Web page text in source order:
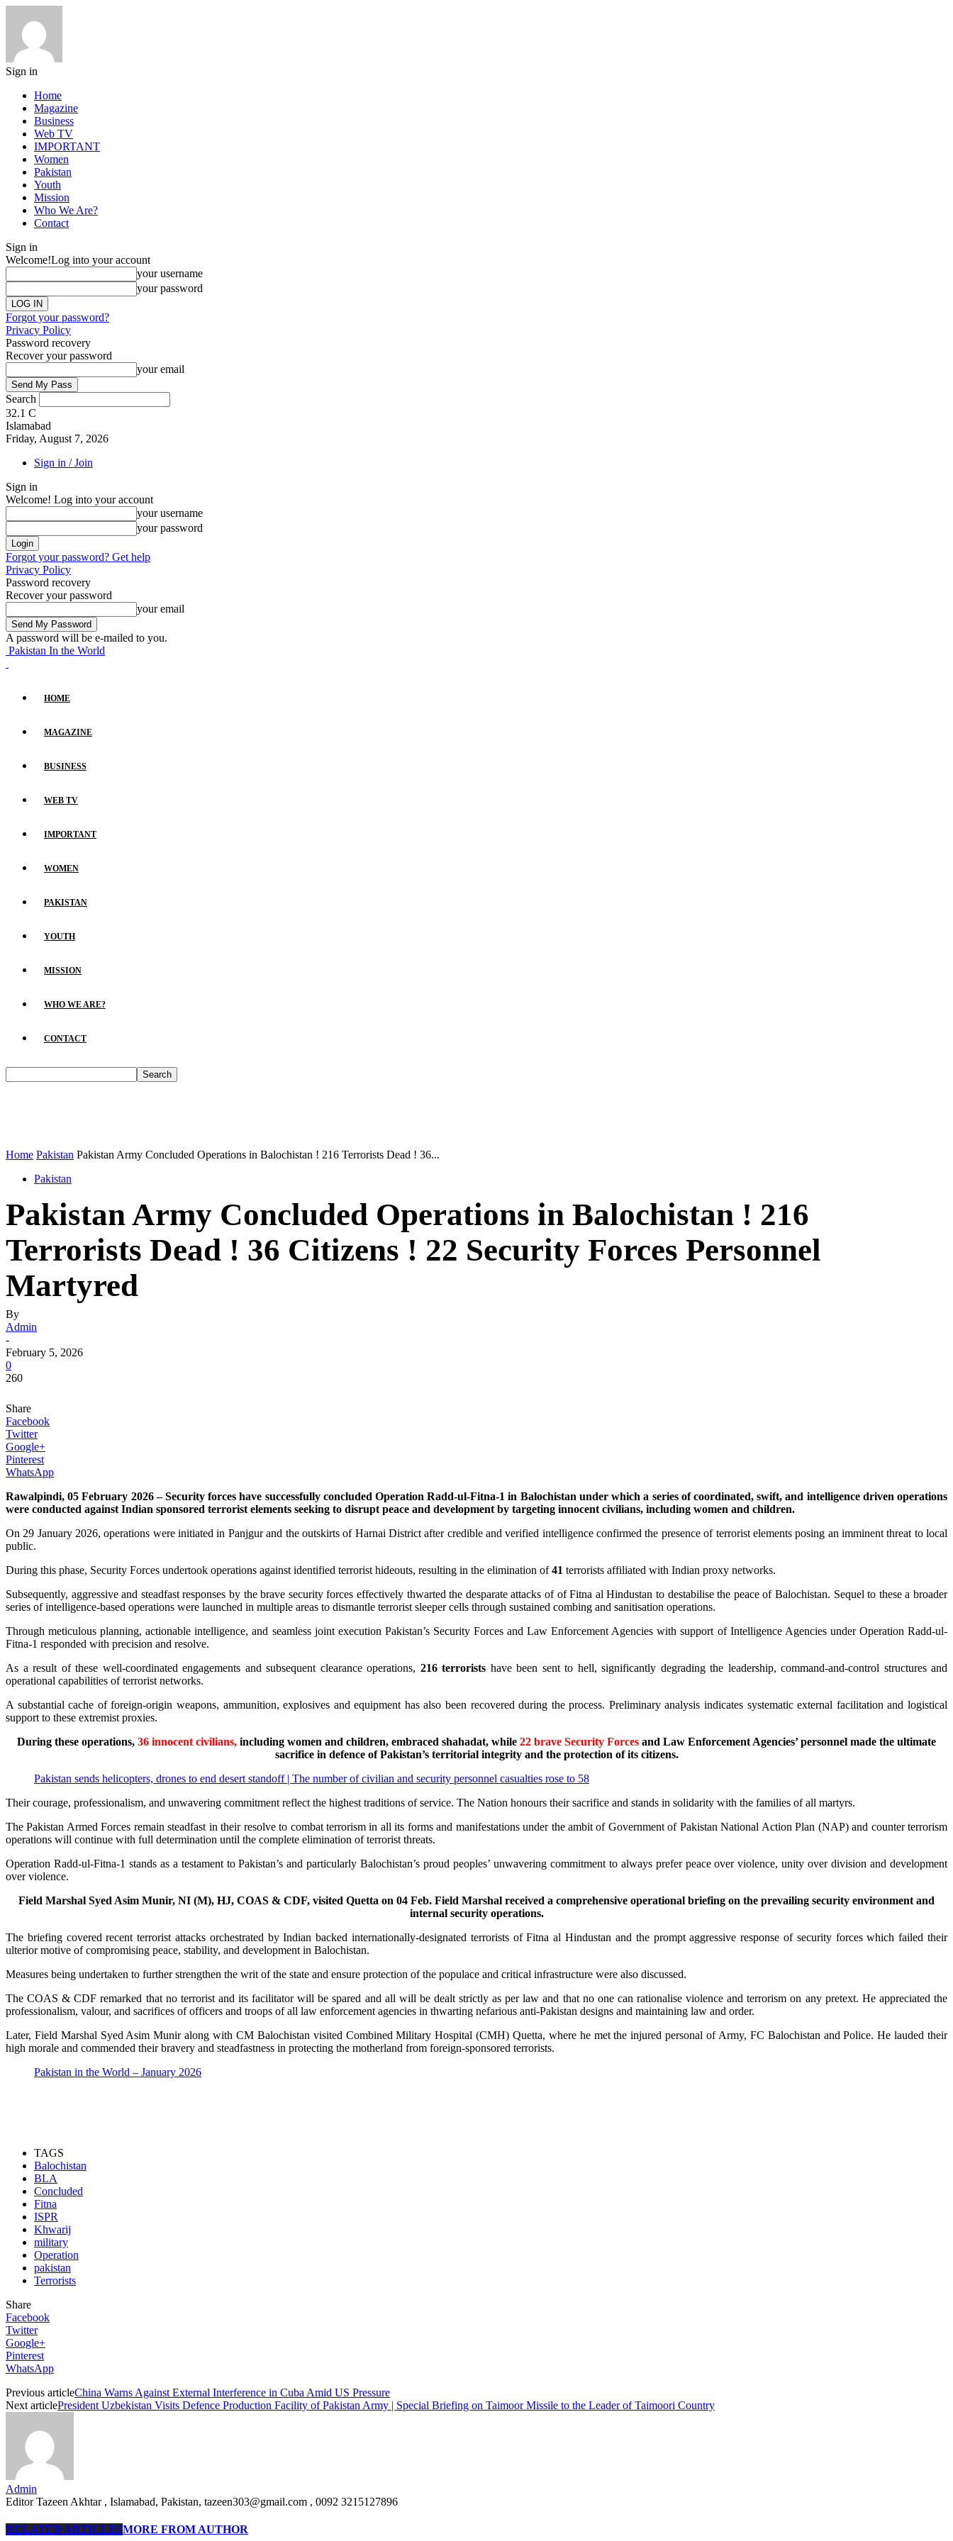
Sign in
Home
Magazine
Business
Web TV
IMPORTANT
Women
Pakistan
Youth
Mission
Who We Are?
Contact
Sign in
Welcome!Log into your account
your username
your password
Forgot your password?
Privacy Policy
Password recovery
Recover your password
your email
Search
32.1 C
Islamabad
Friday, August 7, 2026
Sign in / Join
Sign in
Welcome! Log into your account
your username
your password
Forgot your password? Get help
Privacy Policy
Password recovery
Recover your password
your email
A password will be e-mailed to you.
Pakistan In the World
HOME
MAGAZINE
BUSINESS
WEB TV
IMPORTANT
WOMEN
PAKISTAN
YOUTH
MISSION
WHO WE ARE?
CONTACT
Home Pakistan Pakistan Army Concluded Operations in Balochistan ! 216 Terrorists Dead ! 36...
Pakistan
Pakistan Army Concluded Operations in Balochistan ! 216
Terrorists Dead ! 36 Citizens ! 22 Security Forces Personnel
Martyred
By
Admin
-
February 5, 2026
0
260
Share
Facebook
Twitter
Google+
Pinterest
WhatsApp
Rawalpindi, 05 February 2026 – Security forces have successfully concluded Operation Radd-ul-Fitna-1 in Balochistan under which a series of coordinated, swift, and intelligence driven operations
were conducted against Indian sponsored terrorist elements seeking to disrupt peace and development by targeting innocent civilians, including women and children.
On 29 January 2026, operations were initiated in Panjgur and the outskirts of Harnai District after credible and verified intelligence confirmed the presence of terrorist elements posing an imminent threat to local
public.
During this phase, Security Forces undertook operations against identified terrorist hideouts, resulting in the elimination of41 terrorists affiliated with Indian proxy networks.
Subsequently, aggressive and steadfast responses by the brave security forces effectively thwarted the desparate attacks of of Fitna al Hindustan to destabilise the peace of Balochistan. Sequel to these a broader
series of intelligence-based operations were launched in multiple areas to dismantle terrorist sleeper cells through sustained combing and sanitisation operations.
Through meticulous planning, actionable intelligence, and seamless joint execution Pakistan’s Security Forces and Law Enforcement Agencies with support of Intelligence Agencies under Operation Radd-ul-
Fitna-1 responded with precision and resolve.
As a result of these well-coordinated engagements and subsequent clearance operations, 216 terrorists have been sent to hell, significantly degrading the leadership, command-and-control structures and
operational capabilities of terrorist networks.
A substantial cache of foreign-origin weapons, ammunition, explosives and equipment has also been recovered during the process. Preliminary analysis indicates systematic external facilitation and logistical
support to these extremist proxies.
During these operations, 36 innocent civilians, including women and children, embraced shahadat, while 22 brave Security Forces and Law Enforcement Agencies’ personnel made the ultimate
sacrifice in defence of Pakistan’s territorial integrity and the protection of its citizens.
Pakistan sends helicopters, drones to end desert standoff | The number of civilian and security personnel casualties rose to 58
Their courage, professionalism, and unwavering commitment reflect the highest traditions of service. The Nation honours their sacrifice and stands in solidarity with the families of all martyrs.
The Pakistan Armed Forces remain steadfast in their resolve to combat terrorism in all its forms and manifestations under the ambit of Government of Pakistan National Action Plan (NAP) and counter terrorism
operations will continue with full determination until the complete elimination of terrorist threats.
Operation Radd-ul-Fitna-1 stands as a testament to Pakistan’s and particularly Balochistan’s proud peoples’ unwavering commitment to always prefer peace over violence, unity over division and development
over violence.
Field Marshal Syed Asim Munir, NI (M), HJ, COAS & CDF, visited Quetta on 04 Feb. Field Marshal received a comprehensive operational briefing on the prevailing security environment and
internal security operations.
The briefing covered recent terrorist attacks orchestrated by Indian backed internationally-designated terrorists of Fitna al Hindustan and the prompt aggressive response of security forces which failed their
ulterior motive of compromising peace, stability, and development in Balochistan.
Measures being undertaken to further strengthen the writ of the state and ensure protection of the populace and critical infrastructure were also discussed.
The COAS & CDF remarked that no terrorist and its facilitator will be spared and all will be dealt strictly as per law and that no one can rationalise violence and terrorism on any pretext. He appreciated the
professionalism, valour, and sacrifices of officers and troops of all law enforcement agencies in thwarting nefarious anti-Pakistan designs and maintaining law and order.
Later, Field Marshal Syed Asim Munir along with CM Balochistan visited Combined Military Hospital (CMH) Quetta, where he met the injured personal of Army, FC Balochistan and Police. He lauded their
high morale and commended their bravery and steadfastness in protecting the motherland from foreign-sponsored terrorists.
Pakistan in the World – January 2026
TAGS
Balochistan
BLA
Concluded
Fitna
ISPR
Khwarij
military
Operation
pakistan
Terrorists
Share
Facebook
Twitter
Google+
Pinterest
WhatsApp
Previous articleChina Warns Against External Interference in Cuba Amid US Pressure
Next articlePresident Uzbekistan Visits Defence Production Facility of Pakistan Army | Special Briefing on Taimoor Missile to the Leader of Taimoori Country
Admin
Editor Tazeen Akhtar , Islamabad, Pakistan, tazeen303@gmail.com , 0092 3215127896
RELATED ARTICLESMORE FROM AUTHOR